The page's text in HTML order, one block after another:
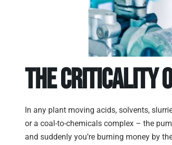
The Criticality
In any plant moving acids, solvents,
or a coal-to-chemicals complex – the
and suddenly you’re burning money by